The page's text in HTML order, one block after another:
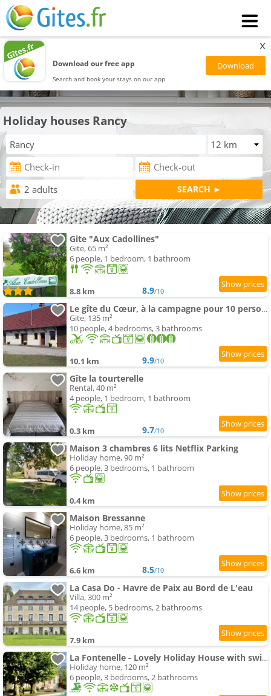
Download our free app
Search and book your stays on our app
x
Holiday houses Rancy
Gite "Aux Cadollines"
Gite, 65 m²
6 people, 1 bedroom, 1 bathroom
8.8 km 8.9/10
Le gîte du Cœur, à la campagne pour 10 personnes
Gite, 135 m²
10 people, 4 bedrooms, 3 bathrooms
10.1 km 9.9/10
Gîte la tourterelle
Rental, 40 m²
4 people, 1 bedroom, 1 bathroom
0.3 km 9.7/10
Maison 3 chambres 6 lits Netflix Parking
Holiday home, 90 m²
6 people, 3 bedrooms, 1 bathroom
0.4 km
Maison Bressanne
Holiday home, 85 m²
6 people, 3 bedrooms, 1 bathroom
6.6 km 8.5/10
La Casa Do - Havre de Paix au Bord de L'eau
Villa, 300 m²
14 people, 5 bedrooms, 2 bathrooms
7.9 km
La Fontenelle - Lovely Holiday House with swimming-pool andair conditioning
Holiday home, 120 m²
6 people, 3 bedrooms, 2 bathrooms